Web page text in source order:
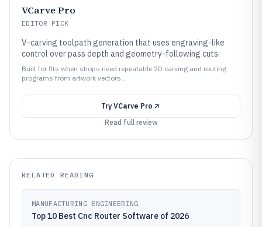
VCarve Pro
EDITOR PICK
V-carving toolpath generation that uses engraving-like
control over pass depth and geometry-following cuts.
Built for fits when shops need repeatable 2D carving and routing
programs from artwork vectors..
Try VCarve Pro
Read full review
RELATED READING
MANUFACTURING ENGINEERING
Top 10 Best Cnc Router Software of 2026